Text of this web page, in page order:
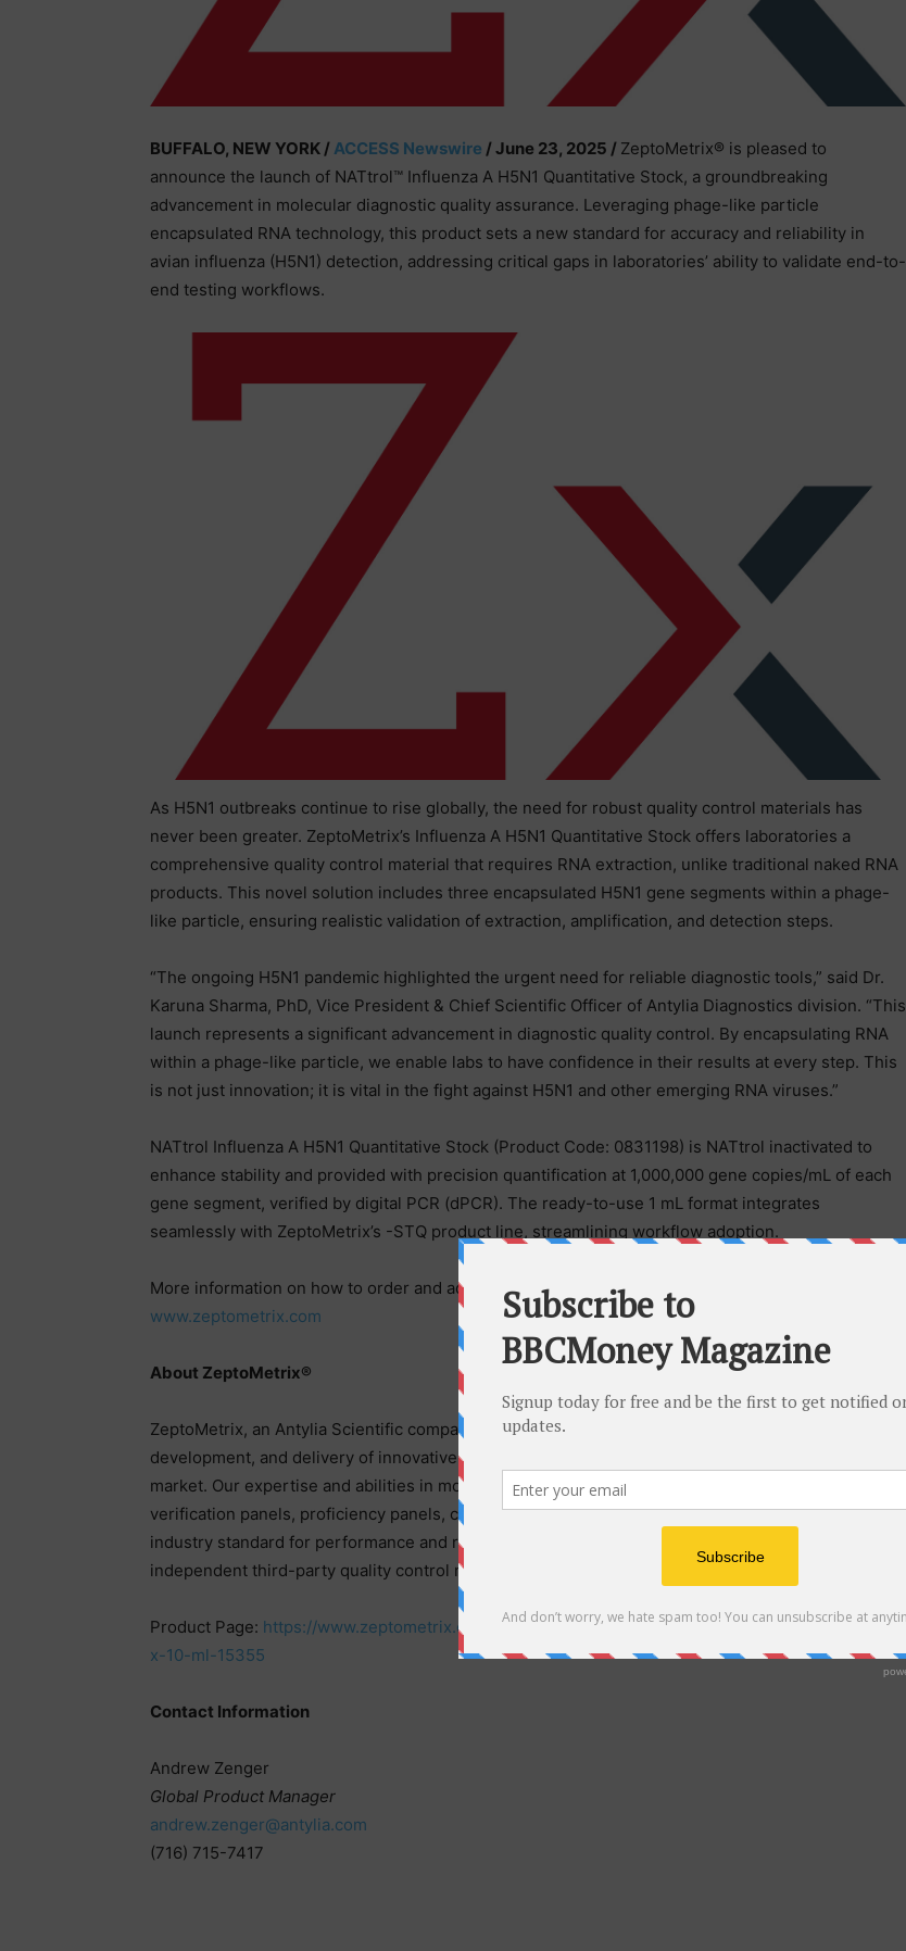
BUFFALO, NEW YORK /ACCESS Newswire / June 23, 2025 / ZeptoMetrix® is pleased to
announce the launch of NATtrol™ Influenza A H5N1 Quantitative Stock, a groundbreaking
advancement in molecular diagnostic quality assurance. Leveraging phage-like particle
encapsulated RNA technology, this product sets a new standard for accuracy and reliability in
avian influenza (H5N1) detection, addressing critical gaps in laboratories’ ability to validate end-to-
end testing workflows.
As H5N1 outbreaks continue to rise globally, the need for robust quality control materials has
never been greater. ZeptoMetrix’s Influenza A H5N1 Quantitative Stock offers laboratories a
comprehensive quality control material that requires RNA extraction, unlike traditional naked RNA
products. This novel solution includes three encapsulated H5N1 gene segments within a phage-
like particle, ensuring realistic validation of extraction, amplification, and detection steps.
“The ongoing H5N1 pandemic highlighted the urgent need for reliable diagnostic tools,” said Dr.
Karuna Sharma, PhD, Vice President & Chief Scientific Officer of Antylia Diagnostics division. “This
launch represents a significant advancement in diagnostic quality control. By encapsulating RNA
within a phage-like particle, we enable labs to have confidence in their results at every step. This
is not just innovation; it is vital in the fight against H5N1 and other emerging RNA viruses.”
NATtrol Influenza A H5N1 Quantitative Stock (Product Code: 0831198) is NATtrol inactivated to
enhance stability and provided with precision quantification at 1,000,000 gene copies/mL of each
gene segment, verified by digital PCR (dPCR). The ready-to-use 1 mL format integrates
seamlessly with ZeptoMetrix’s -STQ product line, streamlining workflow adoption.
More information on how to order and additional ZeptoMetrix products can be found at:
www.zeptometrix.com
About ZeptoMetrix®
ZeptoMetrix, an Antylia Scientific company, is an established industry leader in the design,
development, and delivery of innovative, quality solutions to the infectious disease diagnostics
market. Our expertise and abilities in molecular diagnostics, including external quality controls,
verification panels, proficiency panels, customized and OEM products/services, have set the
industry standard for performance and reliability and make ZeptoMetrix the preferred choice for
independent third-party quality control materials.
Product Page: https://www.zeptometrix.com/us/en/nattrol-influenza-a-h5n1-quantitative-stock-1-
x-10-ml-15355
Contact Information
Andrew Zenger
Global Product Manager
andrew.zenger@antylia.com
(716) 715-7417